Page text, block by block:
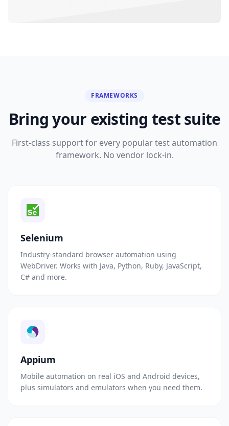
FRAMEWORKS
Bring your existing test suite
First-class support for every popular test automation
framework. No vendor lock-in.
Selenium
Industry-standard browser automation using
WebDriver. Works with Java, Python, Ruby, JavaScript,
C# and more.
Appium
Mobile automation on real iOS and Android devices,
plus simulators and emulators when you need them.